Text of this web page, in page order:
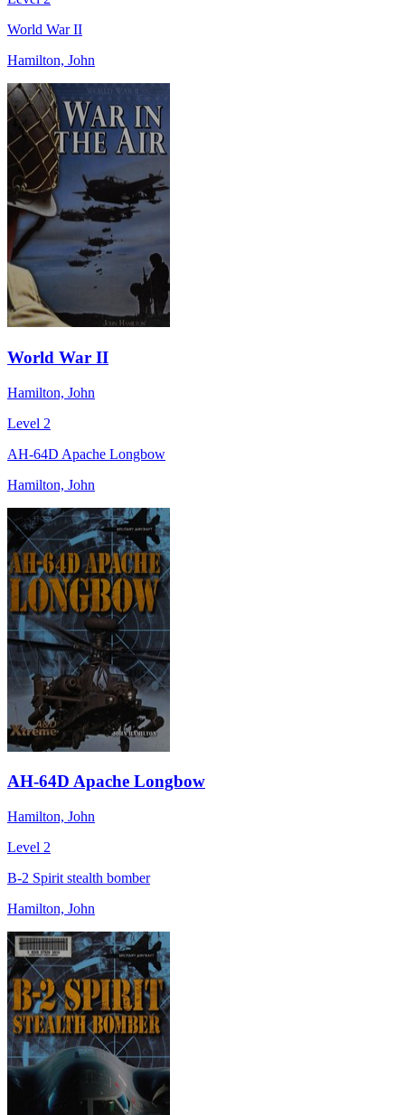
World War II
Hamilton, John
World War II
Hamilton, John
Level 2
AH-64D Apache Longbow
Hamilton, John
AH-64D Apache Longbow
Hamilton, John
Level 2
B-2 Spirit stealth bomber
Hamilton, John